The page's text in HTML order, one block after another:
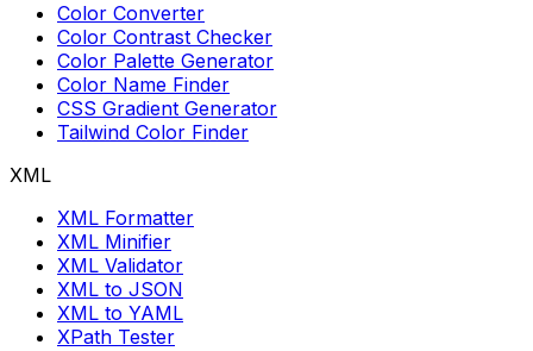
Color Converter
Color Contrast Checker
Color Palette Generator
Color Name Finder
CSS Gradient Generator
Tailwind Color Finder
XML
XML Formatter
XML Minifier
XML Validator
XML to JSON
XML to YAML
XPath Tester